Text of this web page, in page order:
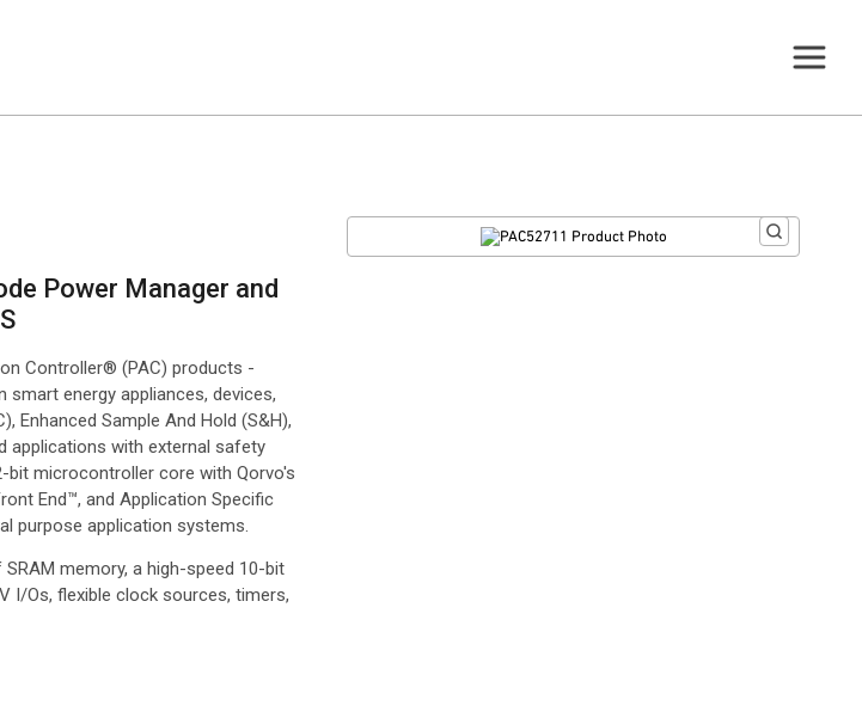
Power Manager and
Controller® (PAC) products -
smart energy appliances, devices,
Enhanced Sample And Hold (S&H),
applications with external safety
microcontroller core with Qorvo's
End™, and Application Specific
purpose application systems.
memory, a high-speed 10-bit
I/Os, flexible clock sources, timers,